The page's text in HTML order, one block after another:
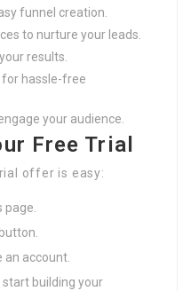
funnel creation.
to nurture your leads.
results.
hassle-free
your audience.
Free Trial
offer is easy:
page.
an account.
building your